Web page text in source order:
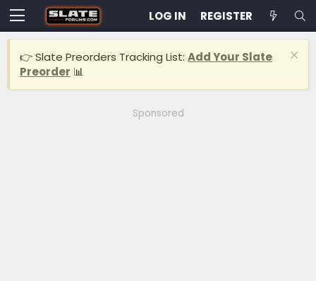
LOG IN REGISTER
👉 Slate Preorders Tracking List: Add Your Slate
Preorder 📊
Sponsored